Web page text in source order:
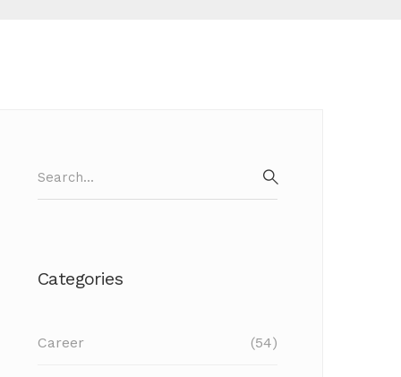
for:
Categories
Career (54)